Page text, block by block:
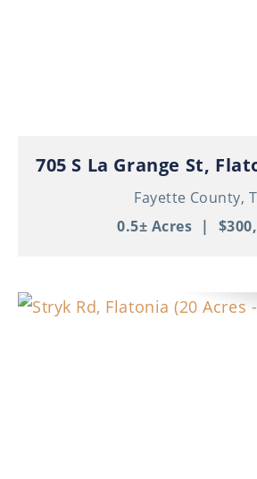
705 S La Grange St,
Fayette County,
0.5± Acres |